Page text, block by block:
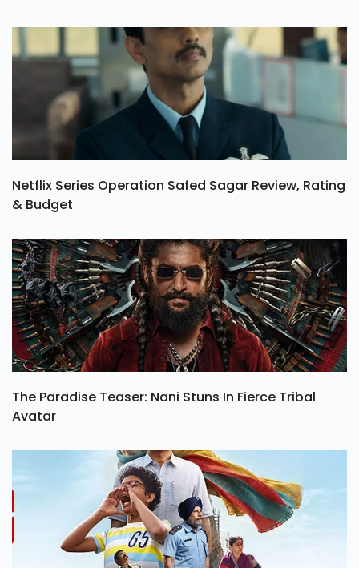
Netflix Series Operation Safed Sagar Review, Rating
& Budget
The Paradise Teaser: Nani Stuns In Fierce Tribal
Avatar